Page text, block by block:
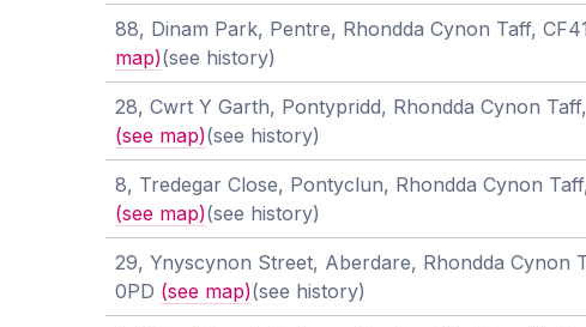
88, Dinam Park, Pentre, Rhondda Cynon Taff,
map)(see history)
28, Cwrt Y Garth, Pontypridd, Rhondda Cynon
(see map)(see history)
8, Tredegar Close, Pontyclun, Rhondda Cynon
(see map)(see history)
29, Ynyscynon Street, Aberdare, Rhondda Cynon
0PD (see map)(see history)